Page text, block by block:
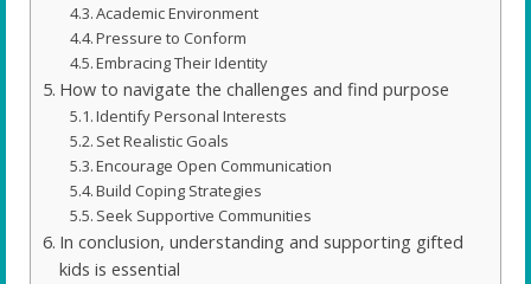
Academic Environment
Pressure to Conform
Embracing Their Identity
How to navigate the challenges and find purpose
Identify Personal Interests
Set Realistic Goals
Encourage Open Communication
Build Coping Strategies
Seek Supportive Communities
In conclusion, understanding and supporting gifted
kids is essential